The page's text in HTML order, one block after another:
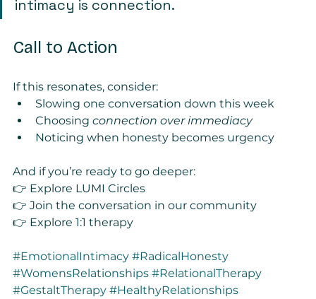
intimacy is connection.
Call to Action
If this resonates, consider:
Slowing one conversation down this week
Choosing connection over immediacy
Noticing when honesty becomes urgency
And if you’re ready to go deeper:
👉 Explore LUMI Circles
👉 Join the conversation in our community
👉 Explore 1:1 therapy
#EmotionalIntimacy #RadicalHonesty
#WomensRelationships #RelationalTherapy
#GestaltTherapy #HealthyRelationships